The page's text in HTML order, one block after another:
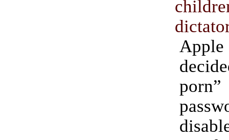
porn”